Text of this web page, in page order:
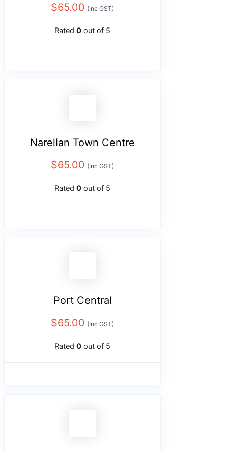
$65.00 (Inc GST)
Rated 0 out of 5
Narellan Town Centre
$65.00 (Inc GST)
Rated 0 out of 5
Port Central
$65.00 (Inc GST)
Rated 0 out of 5